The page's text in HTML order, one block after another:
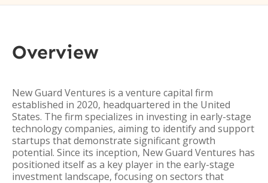
Overview
New Guard Ventures is a venture capital firm
established in 2020, headquartered in the United
States. The firm specializes in investing in early-stage
technology companies, aiming to identify and support
startups that demonstrate significant growth
potential. Since its inception, New Guard Ventures has
positioned itself as a key player in the early-stage
investment landscape, focusing on sectors that